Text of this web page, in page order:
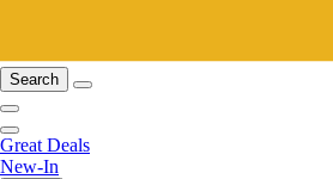
Search
Great Deals
New-In